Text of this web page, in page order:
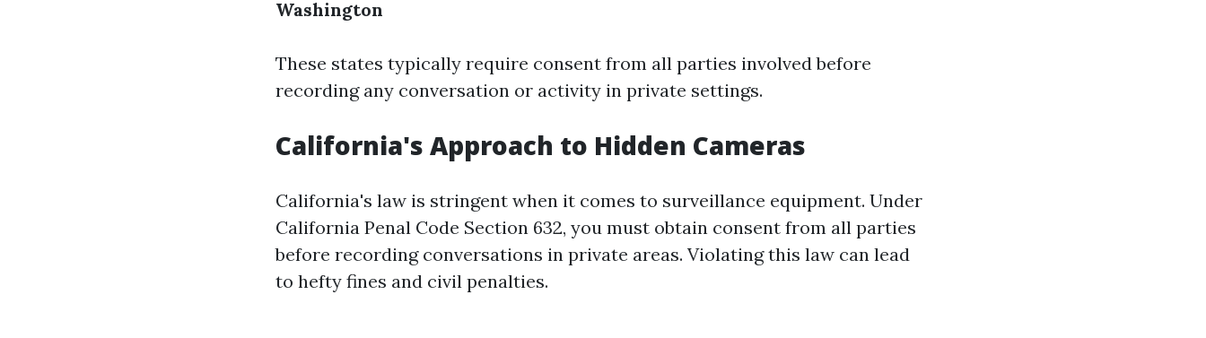
Washington
These states typically require consent from all parties involved before
recording any conversation or activity in private settings.
California's Approach to Hidden Cameras
California's law is stringent when it comes to surveillance equipment. Under
California Penal Code Section 632, you must obtain consent from all parties
before recording conversations in private areas. Violating this law can lead
to hefty fines and civil penalties.